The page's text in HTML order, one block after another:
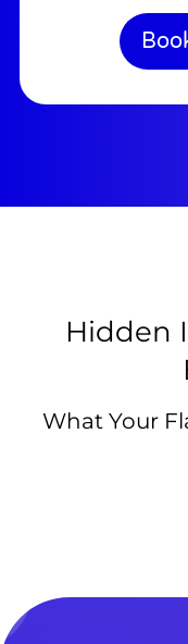
Hidden
What Your